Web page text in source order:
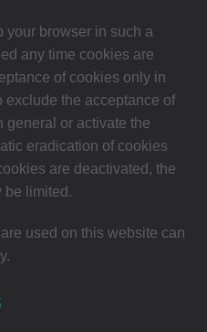
your browser in such a
any time cookies are
of cookies only in
exclude the acceptance of
general or activate the
eradication of cookies
are deactivated, the
be limited.
used on this website can